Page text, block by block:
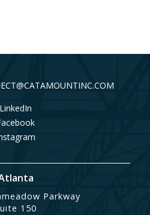
LinkedIn
Parkway
150